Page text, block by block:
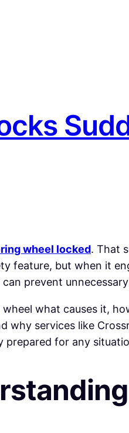
wheel locked. That
feature, but when it
prevent
what causes it,
why services like
prepared for any